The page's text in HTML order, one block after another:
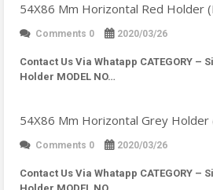
54X86 Mm Horizontal Red Holder
Comments 0 2020/03/26
Contact Us Via Whatapp CATEGORY –
Holder MODEL NO…
54X86 Mm Horizontal Grey Holder
Comments 0 2020/03/26
Contact Us Via Whatapp CATEGORY –